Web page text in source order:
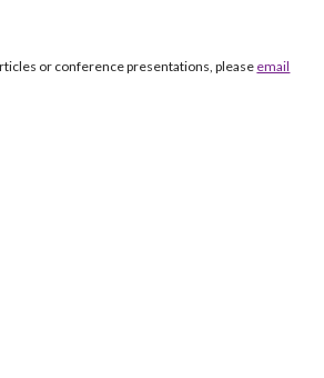
or conference presentations, please email